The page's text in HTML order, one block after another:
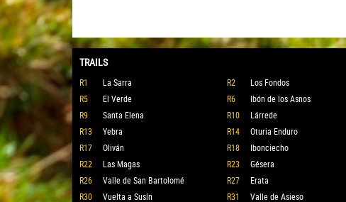
TRAILS
R1 La Sarra R2 Los Fondos
R5
El Verde R6 Ibón de los Asnos
R9
Santa Elena R10 Lárrede
R13
Yebra R14 Oturia Enduro
R17
Oliván R18 Ibonciecho
R22
Las Magas R23 Gésera
R26
Valle de San Bartolomé R27 Erata
R30
Vuelta a Susín R31 Valle de Asieso